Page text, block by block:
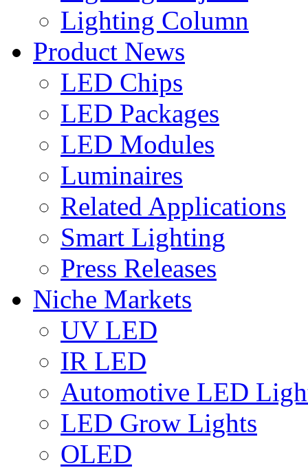
Lighting Column
Product News
LED Chips
LED Packages
LED Modules
Luminaires
Related Applications
Smart Lighting
Press Releases
Niche Markets
UV LED
IR LED
Automotive LED
LED Grow Lights
OLED